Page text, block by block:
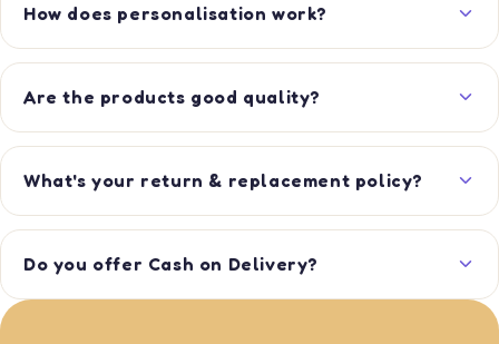
How does personalisation work?
Are the products good quality?
What's your return & replacement policy?
Do you offer Cash on Delivery?